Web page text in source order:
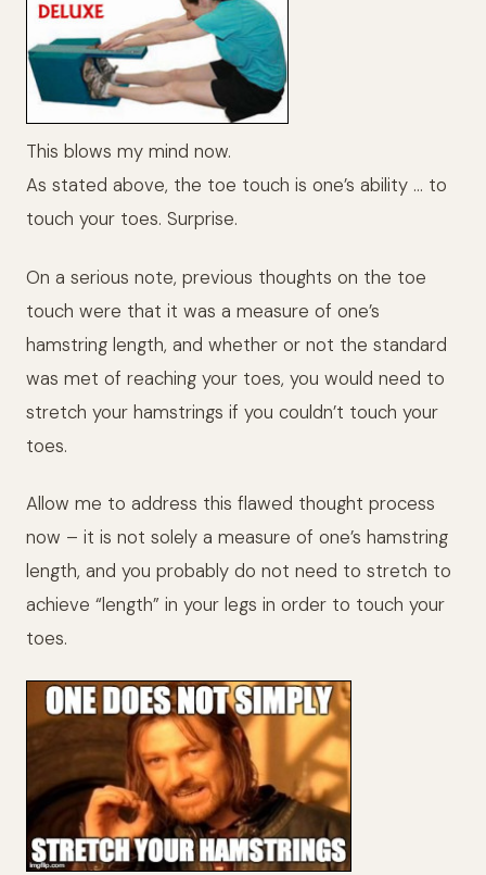
This blows my mind now.
As stated above, the toe touch is one’s ability … to
touch your toes. Surprise.
On a serious note, previous thoughts on the toe
touch were that it was a measure of one’s
hamstring length, and whether or not the standard
was met of reaching your toes, you would need to
stretch your hamstrings if you couldn’t touch your
toes.
Allow me to address this flawed thought process
now – it is not solely a measure of one’s hamstring
length, and you probably do not need to stretch to
achieve “length” in your legs in order to touch your
toes.